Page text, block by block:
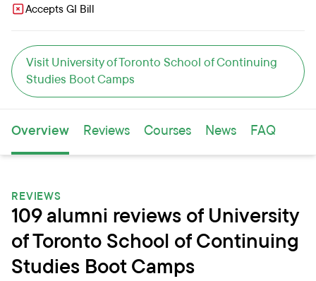
Accepts GI Bill
Visit University of Toronto School of Continuing
Studies Boot Camps
Overview Reviews Courses News FAQ
REVIEWS
109 alumni reviews of University
of Toronto School of Continuing
Studies Boot Camps